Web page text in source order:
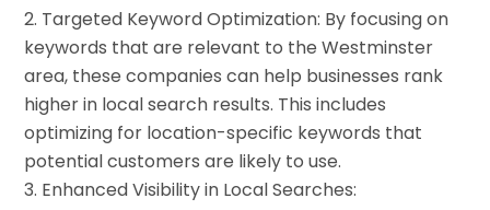
Targeted Keyword Optimization: By focusing on
keywords that are relevant to the Westminster
area, these companies can help businesses rank
higher in local search results. This includes
optimizing for location-specific keywords that
potential customers are likely to use.
Enhanced Visibility in Local Searches: